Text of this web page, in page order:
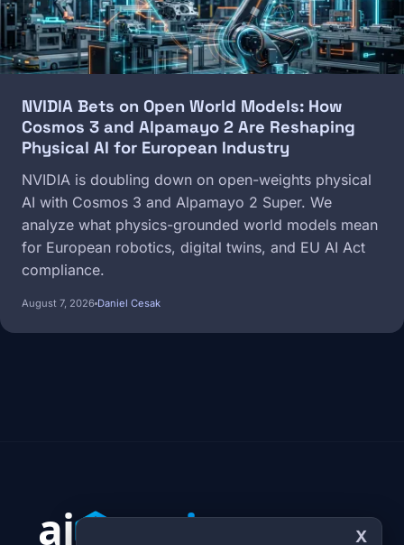
NVIDIA Bets on Open World Models: How
Cosmos 3 and Alpamayo 2 Are Reshaping
Physical AI for European Industry
NVIDIA is doubling down on open-weights physical
AI with Cosmos 3 and Alpamayo 2 Super. We
analyze what physics-grounded world models mean
for European robotics, digital twins, and EU AI Act
compliance.
August 7, 2026 Daniel Cesak
X